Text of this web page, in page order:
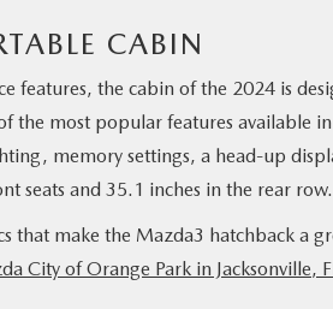
CABIN
features, the cabin of the 2024 is
the most popular features available
memory settings, a head-up
seats and 35.1 inches in the rear row.
make the Mazda3 hatchback a
City of Orange Park in Jacksonville,